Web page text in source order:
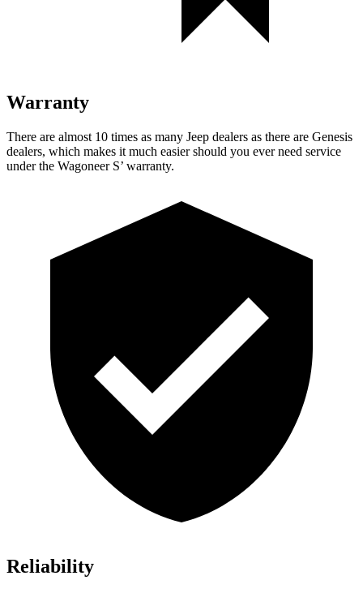
Warranty
There are almost 10 times as many Jeep dealers as there are Genesis
dealers, which makes it much easier should you ever need service
under the Wagoneer S’ warranty.
Reliability